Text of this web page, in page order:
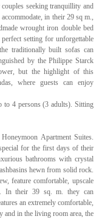
seeking tranquillity and
in their 29 sq m.,
wrought iron double bed
setting for unforgettable
traditionally built sofas can
by the Philippe Starck
but the highlight of this
where guests can enjoy
to 4 persons (3 adults). Sitting
Apartment Suites.
for the first days of their
bathrooms with crystal
hewn from solid rock.
feature comfortable, upscale
In their 39 sq. m. they can
an extremely comfortable,
and in the living room area, the